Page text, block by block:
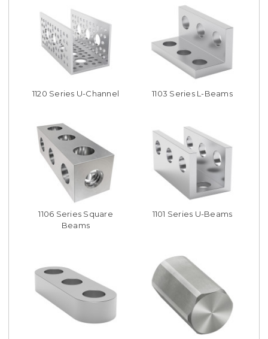
1120 Series U-Channel 1103 Series L-Beams
1106 Series Square
Beams
1101 Series U-Beams